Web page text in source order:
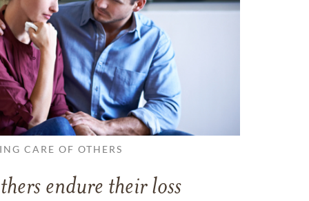
CARE OF OTHERS
endure their loss